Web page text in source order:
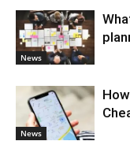
News
News